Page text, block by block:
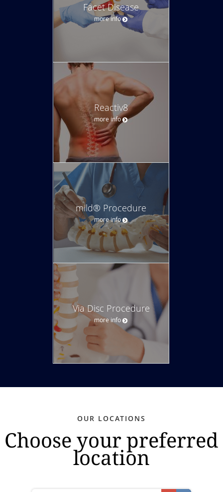
Facet Disease
more info
Reactiv8
more info
mild® Procedure
more info
Via Disc Procedure
more info
OUR LOCATIONS
Choose your preferred
location